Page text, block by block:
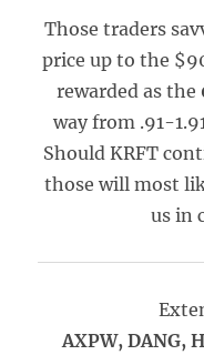
Those traders
price up to the
rewarded as the
way from .91-
Should KRFT
those will most
us in
AXPW, DANG,